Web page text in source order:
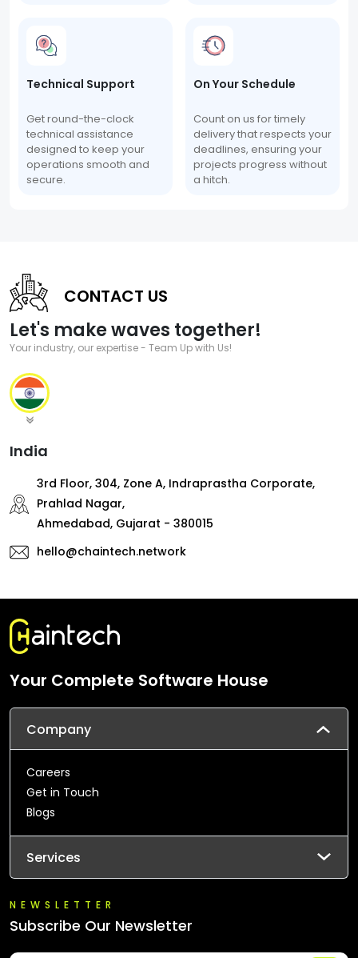
Technical Support
Get round-the-clock
technical assistance
designed to keep your
operations smooth and
secure.
On Your Schedule
Count on us for timely
delivery that respects your
deadlines, ensuring your
projects progress without
a hitch.
CONTACT US
Let's make waves together!
Your industry, our expertise - Team Up with Us!
India
3rd Floor, 304, Zone A, Indraprastha Corporate,
Prahlad Nagar,
Ahmedabad, Gujarat - 380015
hello@chaintech.network
Your Complete Software House
Company
Careers
Get in Touch
Blogs
Services
NEWSLETTER
Subscribe Our Newsletter